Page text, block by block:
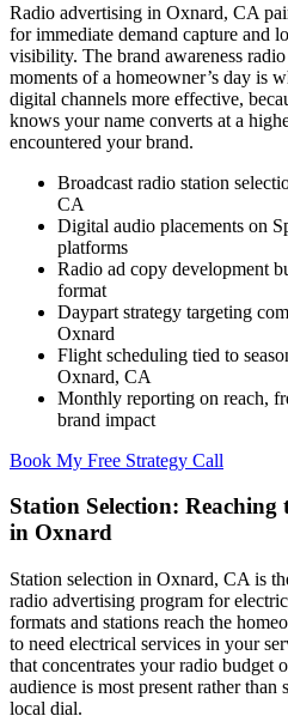
Radio advertising in Oxnard, CA
for immediate demand capture and
visibility. The brand awareness
moments of a homeowner’s day is
digital channels more effective,
knows your name converts at a
encountered your brand.
Broadcast radio station
CA
Digital audio placements on
platforms
Radio ad copy development
format
Daypart strategy targeting
Oxnard
Flight scheduling tied to
Oxnard, CA
Monthly reporting on reach,
brand impact
Book My Free Strategy Call
Station Selection:
in Oxnard
Station selection in Oxnard, CA is
radio advertising program for
formats and stations reach the
to need electrical services in your
that concentrates your radio budget
audience is most present rather than
local dial.